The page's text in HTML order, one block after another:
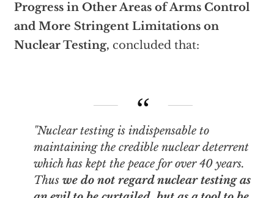
Progress in Other Areas of Arms Control
and More Stringent Limitations on
Nuclear Testing, concluded that:
"Nuclear testing is indispensableto
maintaining the credible nuclear deterrent
which has kept the peace for over 40 years.
Thus we do not regard nuclear testing as